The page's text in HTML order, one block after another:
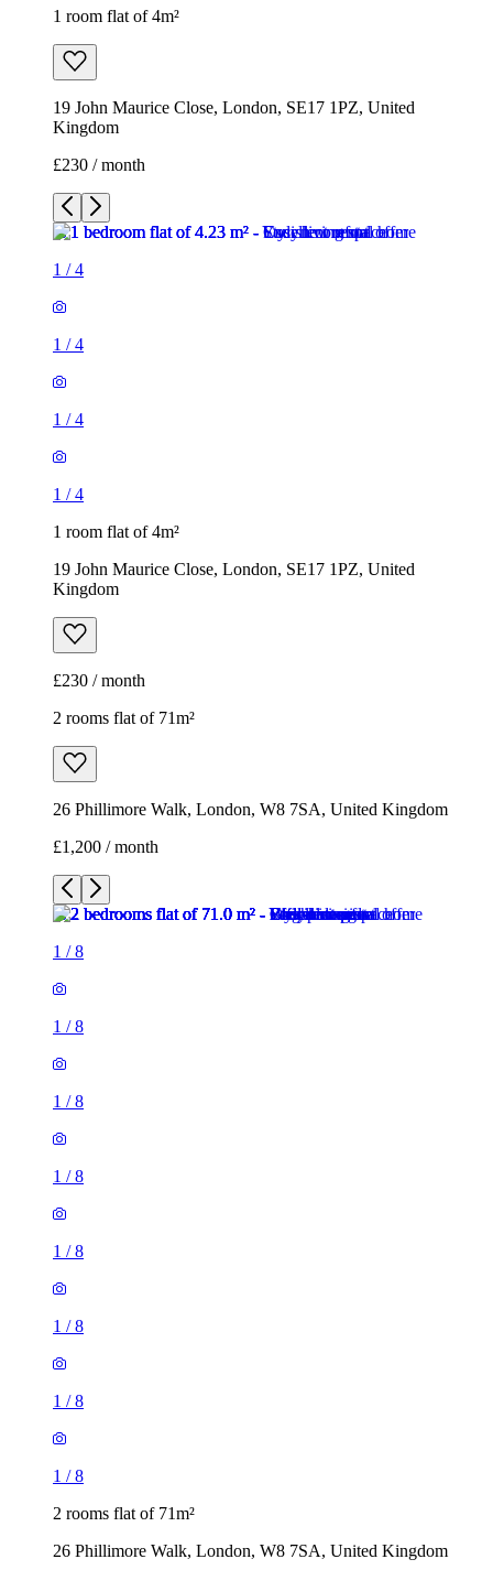
1 room flat of 4m²
19 John Maurice Close, London, SE17 1PZ, United
Kingdom
£230 / month
1 /4
1 /4
1 /4
1 /4
1 room flat of 4m²
19 John Maurice Close, London, SE17 1PZ, United
Kingdom
£230 / month
2 rooms flat of 71m²
26 Phillimore Walk, London, W8 7SA, United Kingdom
£1,200 / month
1 /8
1 /8
1 /8
1 /8
1 /8
1 /8
1 /8
1 /8
2 rooms flat of 71m²
26 Phillimore Walk, London, W8 7SA, United Kingdom